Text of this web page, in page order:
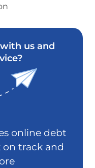
us and
online debt
track and